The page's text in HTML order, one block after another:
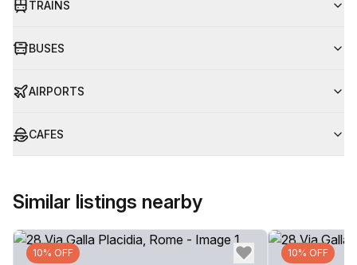
TRAINS
BUSES
AIRPORTS
CAFES
Similar listings nearby
10% OFF 10% OFF